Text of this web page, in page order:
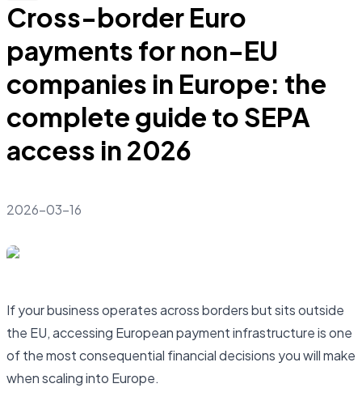
Cross-border Euro
payments for non-EU
companies in Europe: the
complete guide to SEPA
access in 2026
2026-03-16
If your business operates across borders but sits outside
the EU, accessing European payment infrastructure is one
of the most consequential financial decisions you will make
when scaling into Europe.